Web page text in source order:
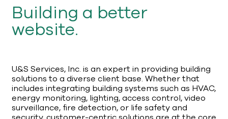
Building a better
website.
U&S Services, Inc. is an expert in providing building
solutions to a diverse client base. Whether that
includes integrating building systems such as HVAC,
energy monitoring, lighting, access control, video
surveillance, fire detection, or life safety and